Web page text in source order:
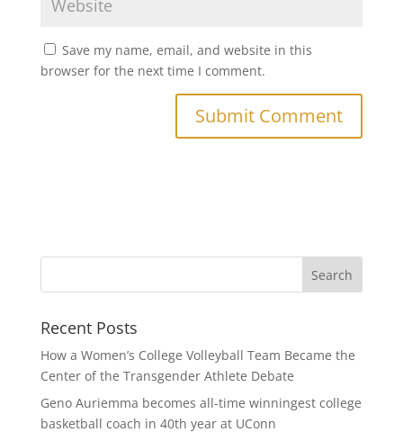
Save my name, email, and website in this
browser for the next time I comment.
Recent Posts
How a Women’s College Volleyball Team Became the
Center of the Transgender Athlete Debate
Geno Auriemma becomes all-time winningest college
basketball coach in 40th year at UConn